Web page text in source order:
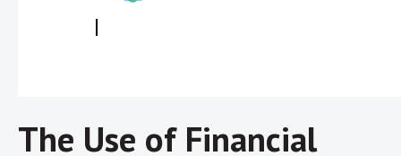
The Use of Financial